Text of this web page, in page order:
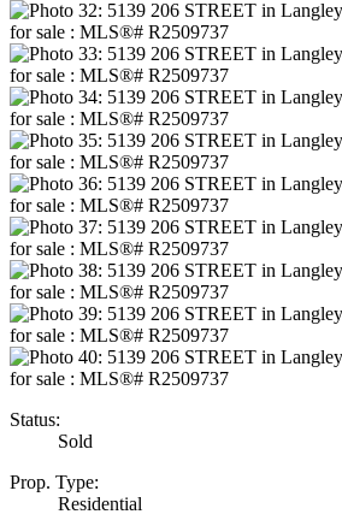
Status:
Sold
Prop. Type:
Residential